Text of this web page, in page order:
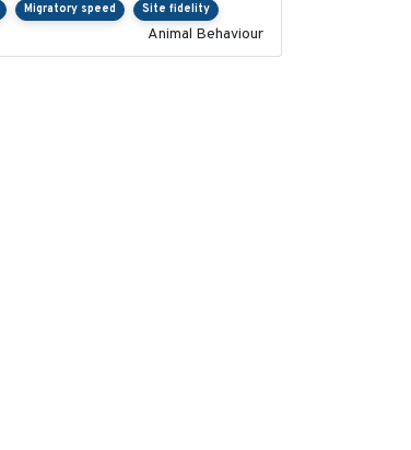
Migratory speed Site fidelity
Animal Behaviour